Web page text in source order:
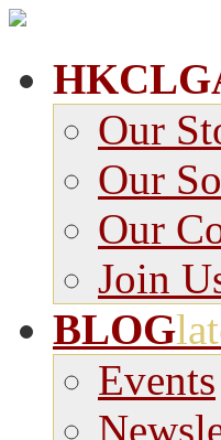
Our
Our
Our
Join
BLOG
Events